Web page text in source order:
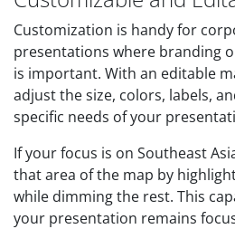
Customization is handy for
presentations where branding
is important. With an editable
adjust the size, colors, labels,
specific needs of your
If your focus is on Southeast
that area of the map by
while dimming the rest. This
your presentation remains